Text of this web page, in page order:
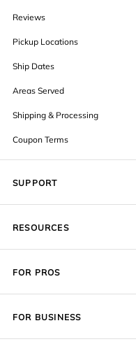
Reviews
Pickup Locations
Ship Dates
Areas Served
Shipping & Processing
Coupon Terms
FOR PROS
SUPPORT
FOR BUSINESS
RESOURCES